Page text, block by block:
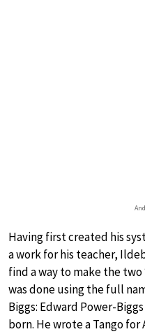
Having first created his
a work for his teacher,
find a way to make the two
was done using the full
Biggs: Edward Power-
born. He wrote a Tango